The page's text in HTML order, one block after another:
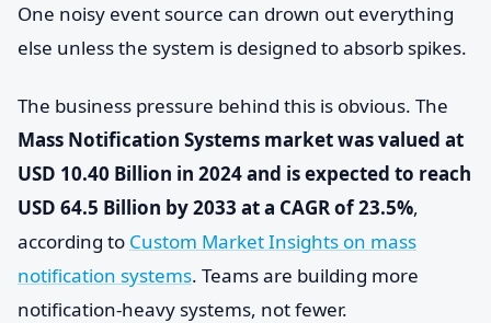
One noisy event source can drown out everything
else unless the system is designed to absorb spikes.
The business pressure behind this is obvious. The
Mass Notification Systems market was valued at
USD 10.40 Billion in 2024 and is expected to reach
USD 64.5 Billion by 2033 at a CAGR of 23.5%,
according to Custom Market Insights on mass
notification systems. Teams are building more
notification-heavy systems, not fewer.